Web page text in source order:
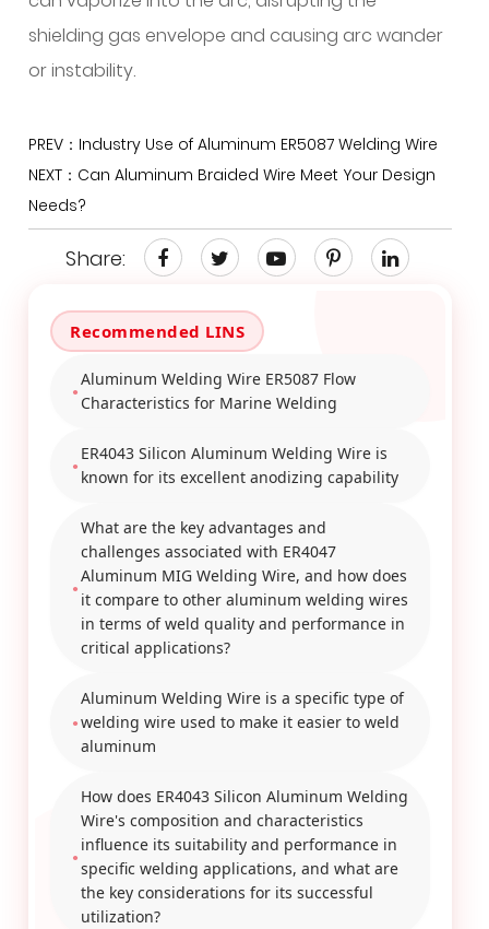
shielding gas envelope and causing arc wander
or instability.
PREV：Industry Use of Aluminum ER5087 Welding Wire
NEXT：Can Aluminum Braided Wire Meet Your Design
Needs?
Share:
Aluminum Welding Wire ER5087 Flow
Characteristics for Marine Welding
ER4043 Silicon Aluminum Welding Wire is
known for its excellent anodizing capability
What are the key advantages and
challenges associated with ER4047
Aluminum MIG Welding Wire, and how does
it compare to other aluminum welding wires
in terms of weld quality and performance in
critical applications?
Aluminum Welding Wire is a specific type of
welding wire used to make it easier to weld
aluminum
How does ER4043 Silicon Aluminum Welding
Wire's composition and characteristics
influence its suitability and performance in
specific welding applications, and what are
the key considerations for its successful
utilization?